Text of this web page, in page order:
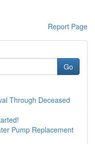
Report Page
Go
Through Deceased
Pump Replacement